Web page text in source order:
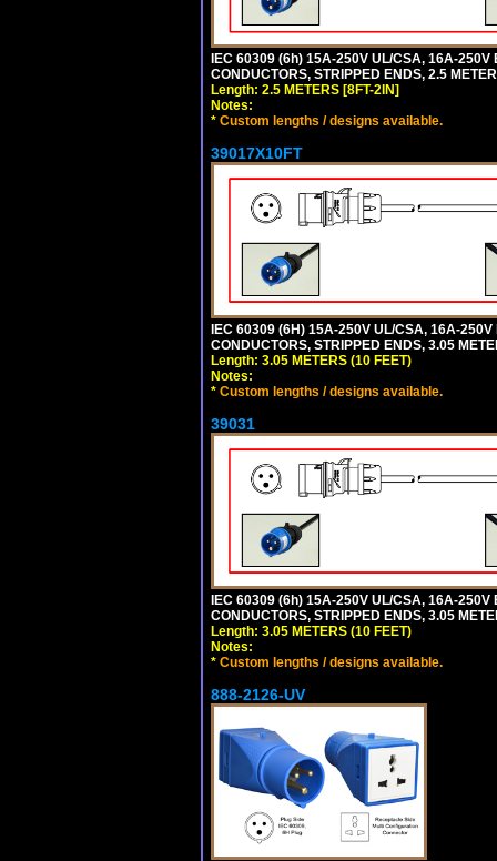
IEC 60309 (6h) 15A-250V UL/CSA, 16A-
CONDUCTORS, STRIPPED ENDS, 2.5
Length: 2.5 METERS [8FT-2IN]
Notes:
* Custom lengths / designs available.
39017X10FT
IEC 60309 (6H) 15A-250V UL/CSA, 16A-
CONDUCTORS, STRIPPED ENDS, 3.05
Length: 3.05 METERS (10 FEET)
Notes:
* Custom lengths / designs available.
39031
IEC 60309 (6h) 15A-250V UL/CSA, 16A-
CONDUCTORS, STRIPPED ENDS, 3.05
Length: 3.05 METERS (10 FEET)
Notes:
* Custom lengths / designs available.
888-2126-UV